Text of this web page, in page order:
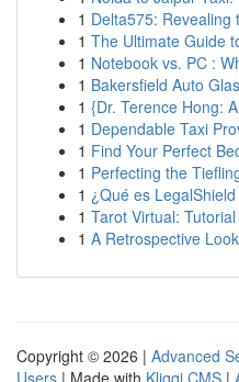
1 Delta575: Revealing
1 The Ultimate Guide
1 Notebook vs. PC :
1 Bakersfield Auto
1 {Dr. Terence Hong:
1 Dependable Taxi
1 Find Your Perfect
1 Perfecting the
1 ¿Qué es
1 Tarot Virtual:
1 A Retrospective
Copyright © 2026 | Advanced
Users | Made with Kliqqi CMS |